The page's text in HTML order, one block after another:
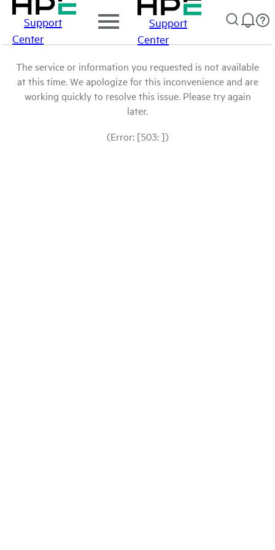
Support
Center
Support
Center
The service or information you requested is not available
at this time. We apologize for this inconvenience and are
working quickly to resolve this issue. Please try again
later.
(Error: [503: ])